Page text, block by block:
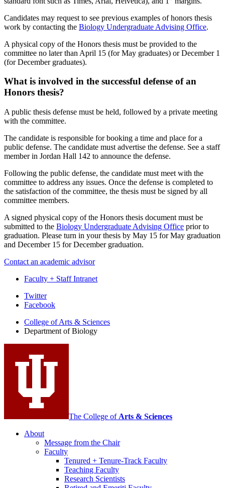
Candidates may request to see previous examples of honors thesis
work by contacting the Biology Undergraduate Advising Office.
A physical copy of the Honors thesis must be provided to the
committee no later than April 15 (for May graduates) or December 1
(for December graduates).
What is involved in the successful defense of an
Honors thesis?
A public thesis defense must be held, followed by a private meeting
with the committee.
The candidate is responsible for booking a time and place for a
public defense. The candidate must advertise the defense. See a staff
member in Jordan Hall 142 to announce the defense.
Following the public defense, the candidate must meet with the
committee to address any issues. Once the defense is completed to
the satisfaction of the committee, the thesis must be signed by all
committee members.
A signed physical copy of the Honors thesis document must be
submitted to the Biology Undergraduate Advising Office prior to
graduation. Please turn in your thesis by May 15 for May graduation
and December 15 for December graduation.
Contact an academic advisor
Faculty + Staff Intranet
Department
Biology
media
channels
Twitter
Facebook
College of Arts & Sciences
Department of Biology
The College of Arts & Sciences
About
Message from the Chair
Faculty
Tenured + Tenure-Track Faculty
Teaching Faculty
Research Scientists